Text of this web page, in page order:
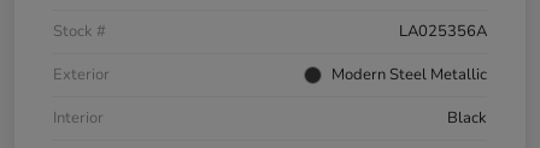
Stock #
LA025356A
Exterior
Modern Steel Metallic
Interior
Black